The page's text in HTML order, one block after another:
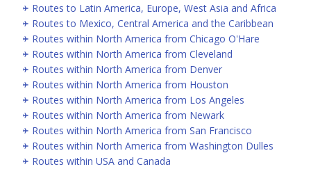
Routes to Latin America, Europe, West Asia and Africa
Routes to Mexico, Central America and the Caribbean
Routes within North America from Chicago O'Hare
Routes within North America from Cleveland
Routes within North America from Denver
Routes within North America from Houston
Routes within North America from Los Angeles
Routes within North America from Newark
Routes within North America from San Francisco
Routes within North America from Washington Dulles
Routes within USA and Canada